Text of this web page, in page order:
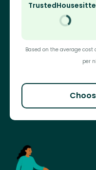
Based on the average cost
per